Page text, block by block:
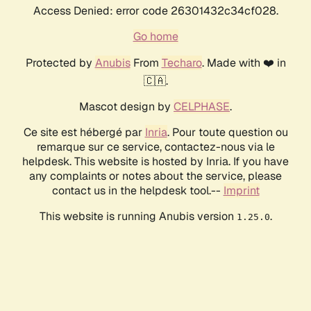
Access Denied: error code 26301432c34cf028.
Go home
Protected by AnubisFrom Techaro. Made with ❤️ in
🇨🇦.
Mascot design by CELPHASE.
Ce site est hébergé par Inria. Pour toute question ou
remarque sur ce service, contactez-nous via le
helpdesk. This website is hosted by Inria. If you have
any complaints or notes about the service, please
contact us in the helpdesk tool.-- Imprint
This website is running Anubis version 1.25.0.